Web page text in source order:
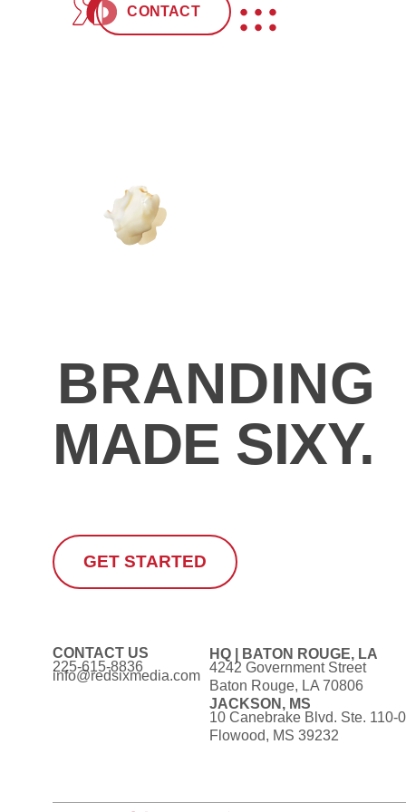
CONTACT
BRANDING
MADE SIXY.
GET STARTED
CONTACT US
225-615-8836
info@redsixmedia.com
HQ | BATON ROUGE, LA
4242 Government Street
Baton Rouge, LA 70806
JACKSON, MS
10 Canebrake Blvd. Ste. 110-
Flowood, MS 39232